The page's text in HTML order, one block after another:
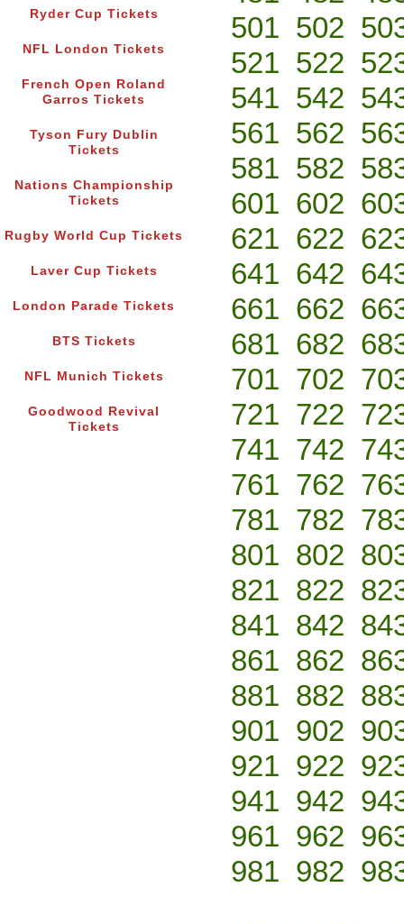
Ryder Cup Tickets
NFL London Tickets
French Open Roland
Garros Tickets
Tyson Fury Dublin
Tickets
Nations Championship
Tickets
Rugby World Cup Tickets
Laver Cup Tickets
London Parade Tickets
BTS Tickets
NFL Munich Tickets
Goodwood Revival
Tickets
501 502
521 522
541 542
561 562
581 582
601 602
621 622
641 642
661 662
681 682
701 702
721 722
741 742
761 762
781 782
801 802
821 822
841 842
861 862
881 882
901 902
921 922
941 942
961 962
981 982